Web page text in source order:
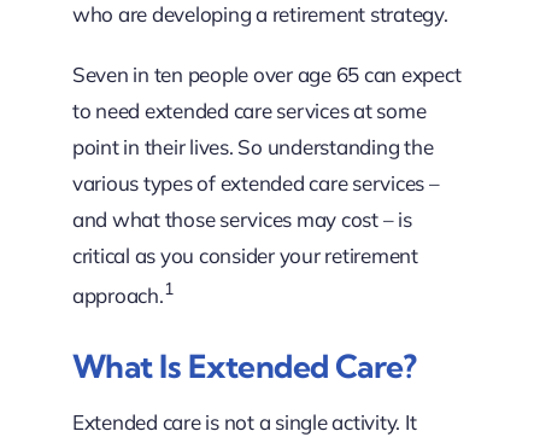
who are developing a retirement strategy.
Seven in ten people over age 65 can expect
to need extended care services at some
point in their lives. So understanding the
various types of extended care services –
and what those services may cost – is
critical as you consider your retirement
approach.1
What Is Extended Care?
Extended care is not a single activity. It